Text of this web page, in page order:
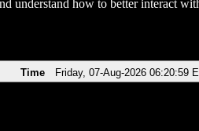
understand how to better interact
Time Friday, 07-Aug-2026 06:20:59